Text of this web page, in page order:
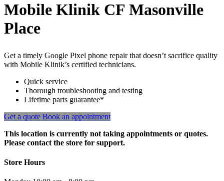
Mobile Klinik CF Masonville
Place
Get a timely Google Pixel phone repair that doesn’t sacrifice quality
with Mobile Klinik’s certified technicians.
Quick service
Thorough troubleshooting and testing
Lifetime parts guarantee*
Get a quote Book an appointment
This location is currently not taking appointments or quotes.
Please contact the store for support.
Store Hours